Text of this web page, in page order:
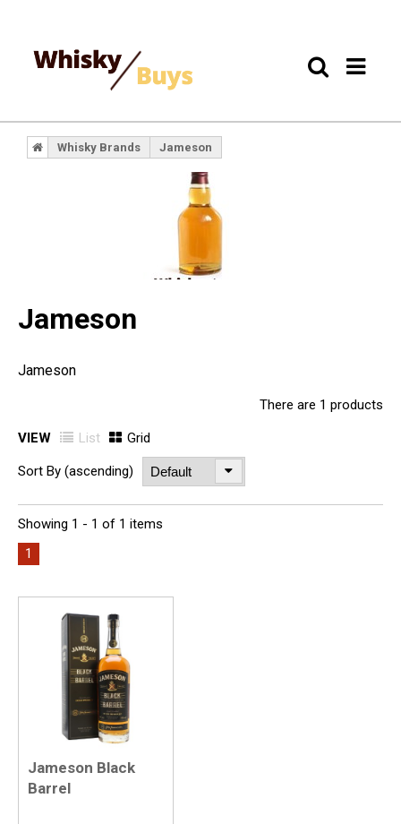
Whisky Brands Jameson
Jameson
Jameson
There are 1 products
VIEW List Grid
Sort By (ascending)
Showing 1 - 1 of 1 items
1
Jameson Black
Barrel